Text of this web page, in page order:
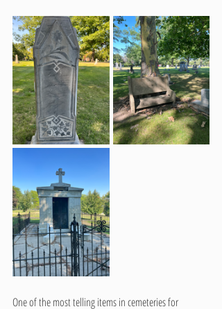
One of the most telling items in cemeteries for